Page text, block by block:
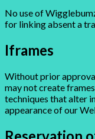
No use of
for linking absent a
Iframes
Without prior
may not create
techniques that alter
appearance of our